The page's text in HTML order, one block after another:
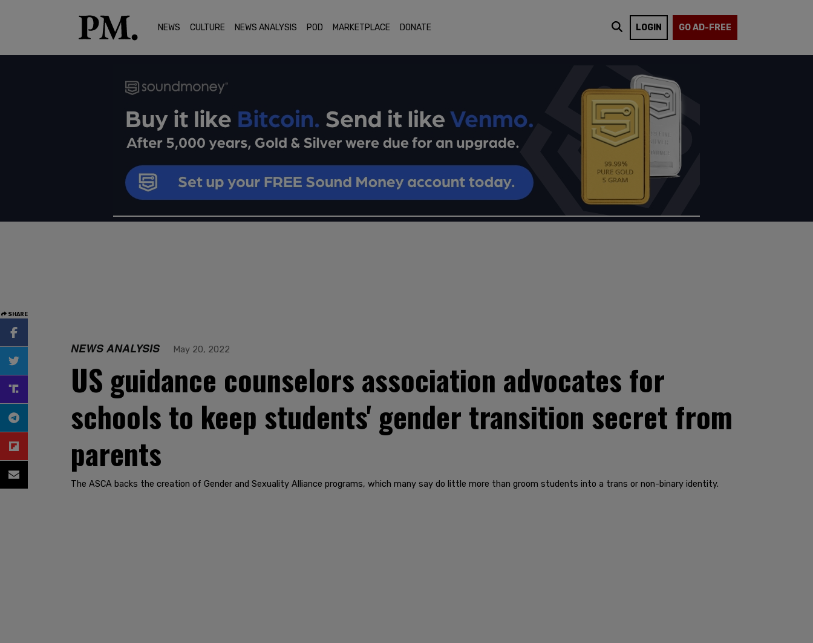
NEWS CULTURE NEWS ANALYSIS POD MARKETPLACE DONATE LOGIN GO AD-FREE
SHARE
NEWS ANALYSIS May 20, 2022
US guidance counselors association advocates for
schools to keep students' gender transition secret from
parents
The ASCA backs the creation of Gender and Sexuality Alliance programs, which many say do little more than groom students into a trans or non-binary identity.